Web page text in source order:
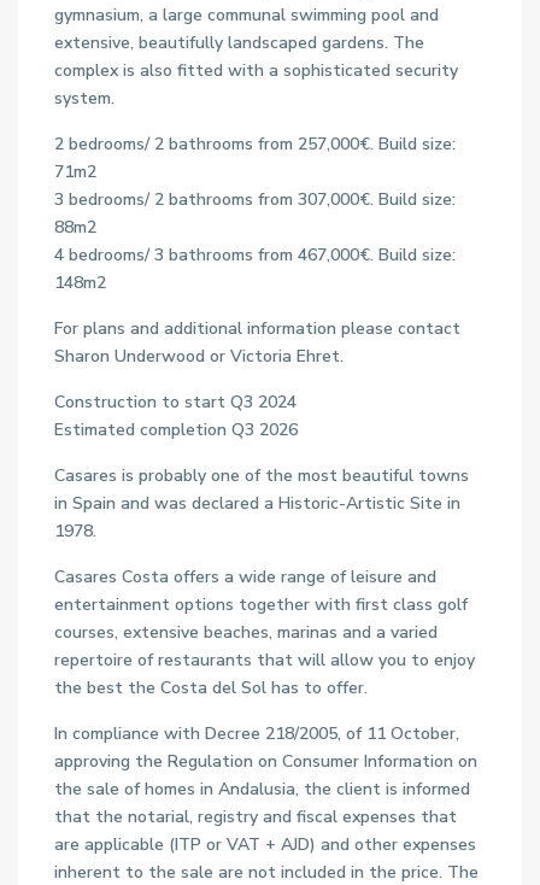
gymnasium, a large communal swimming pool and
extensive, beautifully landscaped gardens. The
complex is also fitted with a sophisticated security
system.
2 bedrooms/ 2 bathrooms from 257,000€. Build size:
71m2
3 bedrooms/ 2 bathrooms from 307,000€. Build size:
88m2
4 bedrooms/ 3 bathrooms from 467,000€. Build size:
148m2
For plans and additional information please contact
Sharon Underwood or Victoria Ehret.
Construction to start Q3 2024
Estimated completion Q3 2026
Casares is probably one of the most beautiful towns
in Spain and was declared a Historic-Artistic Site in
1978.
Casares Costa offers a wide range of leisure and
entertainment options together with first class golf
courses, extensive beaches, marinas and a varied
repertoire of restaurants that will allow you to enjoy
the best the Costa del Sol has to offer.
In compliance with Decree 218/2005, of 11 October,
approving the Regulation on Consumer Information on
the sale of homes in Andalusia, the client is informed
that the notarial, registry and fiscal expenses that
are applicable (ITP or VAT + AJD) and other expenses
inherent to the sale are not included in the price. The